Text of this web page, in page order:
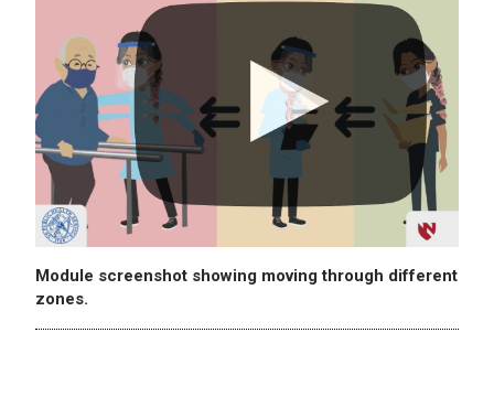
Module screenshot showing moving through different
zones.